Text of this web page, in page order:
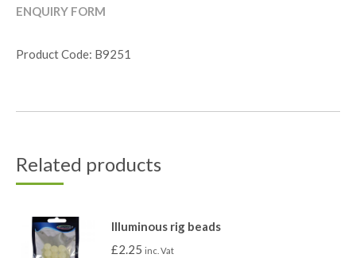
ENQUIRY FORM
Product Code: B9251
Related products
Illuminous rig beads
£2.25 inc. Vat